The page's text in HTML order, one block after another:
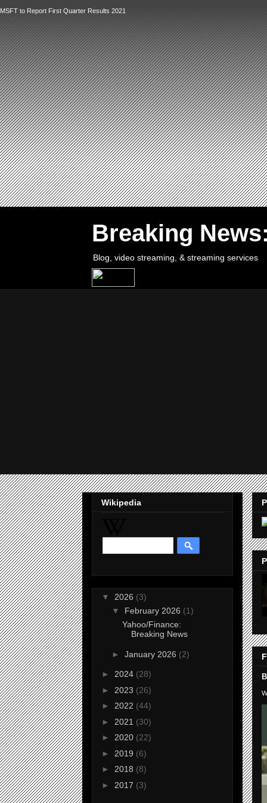
MSFT to Report First Quarter Results 2021
`
Breaking
Blog, video streaming, & streaming services
Wikipedia
▼ 2026 (3)
▼ February 2026 (1)
Yahoo/Finance:
Breaking News
► January 2026 (2)
► 2024 (28)
► 2023 (26)
► 2022 (44)
► 2021 (30)
► 2020 (22)
► 2019 (6)
► 2018 (8)
► 2017 (3)